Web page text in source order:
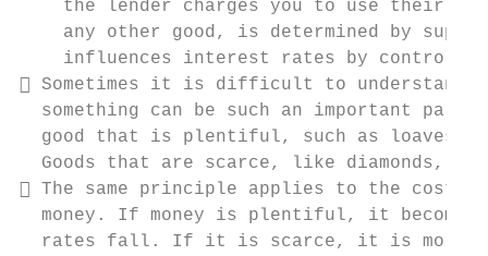
the lender charges you to use their
any other good, is determined by
influences interest rates by
 Sometimes it is difficult to understand
something can be such an important part
good that is plentiful, such as loaves
Goods that are scarce, like diamonds,
 The same principle applies to the cost
money. If money is plentiful, it becomes
rates fall. If it is scarce, it is more